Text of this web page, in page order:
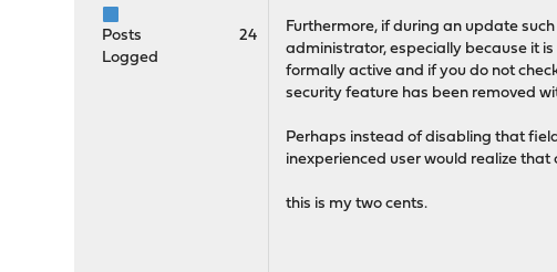
Posts
24
Logged
Furthermore, if during an update
administrator, especially because it
formally active and if you do not
security feature has been removed
Perhaps instead of disabling that
inexperienced user would realize
this is my two cents.